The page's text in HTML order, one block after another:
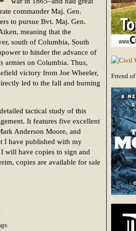
commander Maj. Gen.
to pursue Bvt. Maj. Gen.
meaning that the
south of Columbia, South
to hinder the advance of
armies on Columbia. Thus,
victory from Joe Wheeler,
led to the fall and burning
tactical study of this
It features five excellent
Anderson Moore, and
I have published with my
I will have copies to sign and
copies are available for sale
Friend of